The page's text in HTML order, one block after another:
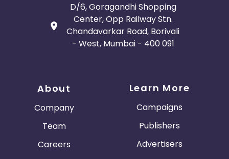
D/6, Goragandhi Shopping
Center, Opp Railway Stn.
Chandavarkar Road, Borivali
- West, Mumbai - 400 091
About
Company
Team
Careers
Learn More
Campaigns
Publishers
Advertisers